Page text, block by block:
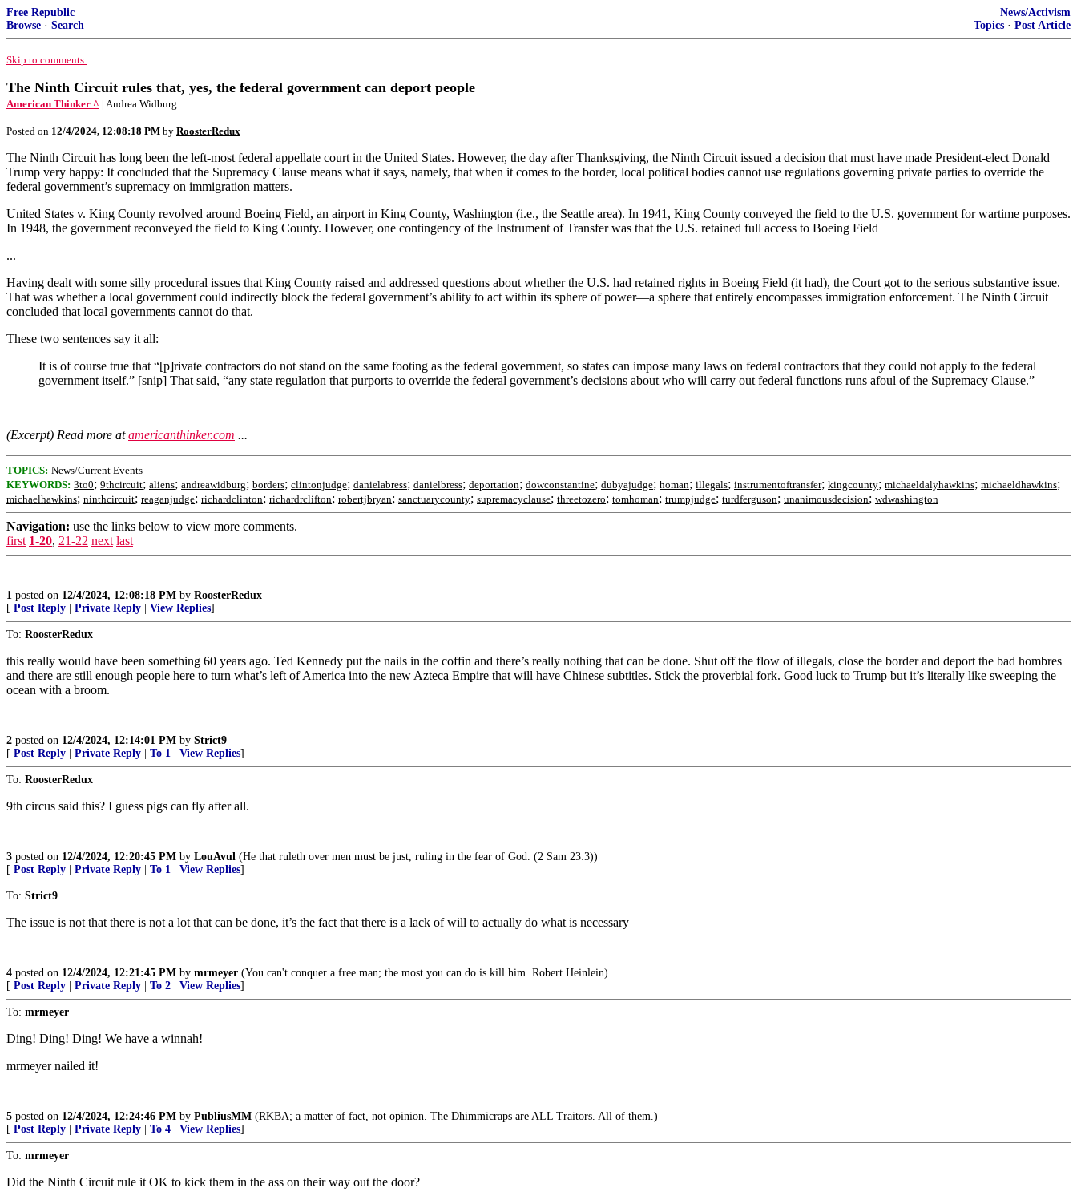
Free Republic
Browse · Search
News/Activism
Topics · Post Article
Skip to comments.
The Ninth Circuit rules that, yes, the federal government can deport people
American Thinker ^ | Andrea Widburg
Posted on 12/4/2024, 12:08:18 PM by RoosterRedux
The Ninth Circuit has long been the left-most federal appellate court in the United States. However, the day after Thanksgiving, the Ninth Circuit issued a decision that must have made President-elect Donald
Trump very happy: It concluded that the Supremacy Clause means what it says, namely, that when it comes to the border, local political bodies cannot use regulations governing private parties to override the
federal government’s supremacy on immigration matters.
United States v. King County revolved around Boeing Field, an airport in King County, Washington (i.e., the Seattle area). In 1941, King County conveyed the field to the U.S. government for wartime purposes.
In 1948, the government reconveyed the field to King County. However, one contingency of the Instrument of Transfer was that the U.S. retained full access to Boeing Field
...
Having dealt with some silly procedural issues that King County raised and addressed questions about whether the U.S. had retained rights in Boeing Field (it had), the Court got to the serious substantive issue.
That was whether a local government could indirectly block the federal government’s ability to act within its sphere of power—a sphere that entirely encompasses immigration enforcement. The Ninth Circuit
concluded that local governments cannot do that.
These two sentences say it all:
It is of course true that “[p]rivate contractors do not stand on the same footing as the federal government, so states can impose many laws on federal contractors that they could not apply to the federal
government itself.” [snip] That said, “any state regulation that purports to override the federal government’s decisions about who will carry out federal functions runs afoul of the Supremacy Clause.”
(Excerpt) Read more atamericanthinker.com ...
TOPICS: News/Current Events
KEYWORDS: 3to0; 9thcircuit; aliens; andreawidburg; borders; clintonjudge; danielabress; danielbress; deportation; dowconstantine; dubyajudge; homan; illegals; instrumentoftransfer; kingcounty; michaeldalyhawkins; michaeldhawkins;
michaelhawkins; ninthcircuit; reaganjudge; richardclinton; richardrclifton; robertjbryan; sanctuarycounty; supremacyclause; threetozero; tomhoman; trumpjudge; turdferguson; unanimousdecision; wdwashington
Navigation: use the links below to view more comments.
first 1-20, 21-22 next last
1 posted on 12/4/2024, 12:08:18 PM by RoosterRedux
[ Post Reply Private Reply View Replies]
To: RoosterRedux
this really would have been something 60 years ago. Ted Kennedy put the nails in the coffin and there’s really nothing that can be done. Shut off the flow of illegals, close the border and deport the bad hombres
and there are still enough people here to turn what’s left of America into the new Azteca Empire that will have Chinese subtitles. Stick the proverbial fork. Good luck to Trump but it’s literally like sweeping the
ocean with a broom.
2 posted on 12/4/2024, 12:14:01 PM by Strict9
[ Post Reply Private Reply To 1 View Replies]
To: RoosterRedux
9th circus said this? I guess pigs can fly after all.
3 posted on 12/4/2024, 12:20:45 PM by LouAvul (He that ruleth over men must be just, ruling in the fear of God. (2 Sam 23:3))
[ Post Reply Private Reply To 1 View Replies]
To: Strict9
The issue is not that there is not a lot that can be done, it’s the fact that there is a lack of will to actually do what is necessary
4 posted on 12/4/2024, 12:21:45 PM by mrmeyer (You can't conquer a free man; the most you can do is kill him. Robert Heinlein)
[ Post Reply Private Reply To 2 View Replies]
To: mrmeyer
Ding! Ding! Ding! We have a winnah!
mrmeyer nailed it!
5 posted on 12/4/2024, 12:24:46 PM by PubliusMM (RKBA; a matter of fact, not opinion. The Dhimmicraps are ALL Traitors. All of them.)
[ Post Reply Private Reply To 4 View Replies]
To: mrmeyer
Did the Ninth Circuit rule it OK to kick them in the ass on their way out the door?